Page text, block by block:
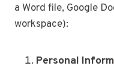
a Word file, Google
workspace):
Personal